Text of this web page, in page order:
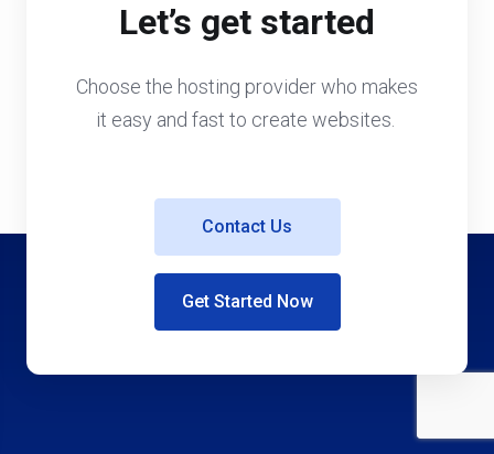
Let’s get started
Choose the hosting provider who makes
it easy and fast to create websites.
Get Started Now
Contact Us